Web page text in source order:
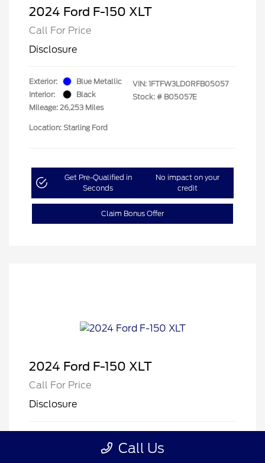
2024 Ford F-150 XLT
Call For Price
Disclosure
Exterior:
Blue Metallic
Interior:
Black
Mileage: 26,253 Miles
VIN: 1FTFW3LD0RFB05057
Stock: # B05057E
Location: Starling Ford
Get Pre-Qualified in
Seconds
No impact on your
credit
Claim Bonus Offer
2024 Ford F-150 XLT
Call For Price
Disclosure
Stock: #
Call Us